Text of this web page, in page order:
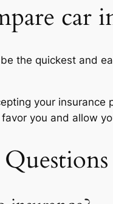
car
the quickest and
your
you and allow